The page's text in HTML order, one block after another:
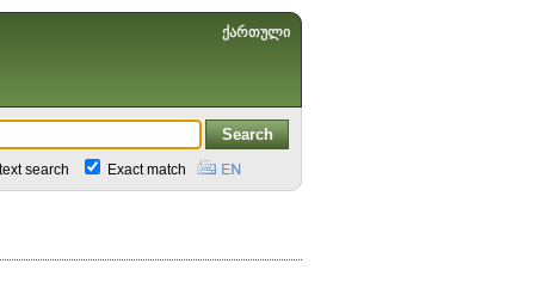
ქართული
search Exact match